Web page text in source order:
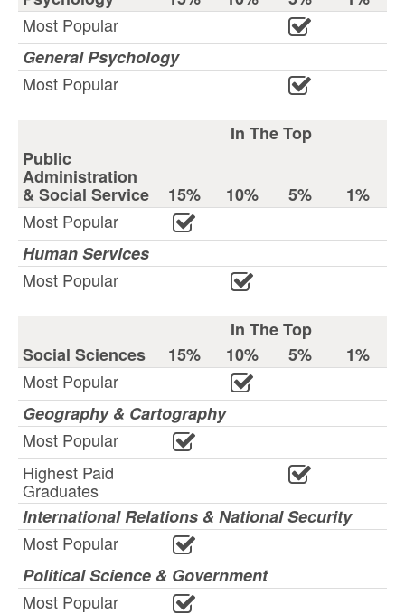
Most Popular
General Psychology
Most Popular
In The Top
Public
Administration
& Social Service 15% 10% 5%
1%
Most Popular
Human Services
Most Popular
In The Top
Social Sciences
15% 10% 5%
1%
Most Popular
Geography & Cartography
Most Popular
Highest Paid
Graduates
International Relations & National Security
Most Popular
Political Science & Government
Most Popular